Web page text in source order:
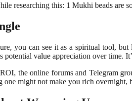
researching this: 1 Mukhi beads are
you can see it as a spiritual tool,
potential value appreciation over time.
the online forums and Telegram
one might not make you rich overnight,